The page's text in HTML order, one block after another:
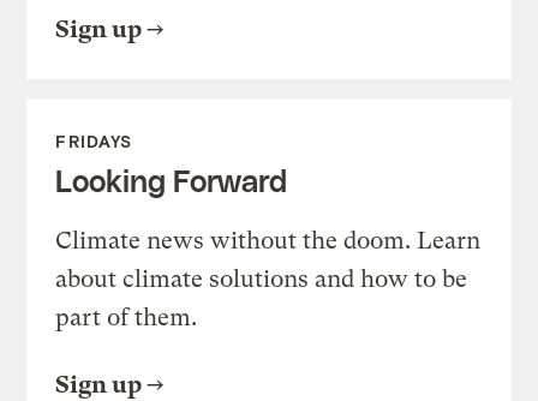
Sign up
FRIDAYS
Looking Forward
Climate news without the doom. Learn
about climate solutions and how to be
part of them.
Sign up